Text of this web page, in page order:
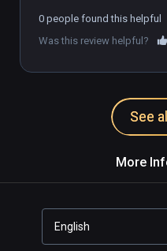
0 people found this helpful
Was this review helpful?
See
More
English